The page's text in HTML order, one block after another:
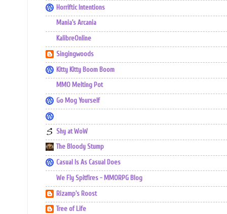
Horriftic Intentions
Mania's Arcania
KalibreOnline
Singingwoods
Kitty Kitty Boom Boom
MMO Melting Pot
Go Mog Yourself
Shy at WoW
The Bloody Stump
Casual Is As Casual Does
We Fly Spitfires - MMORPG Blog
Rizamp's Roost
Tree of Life